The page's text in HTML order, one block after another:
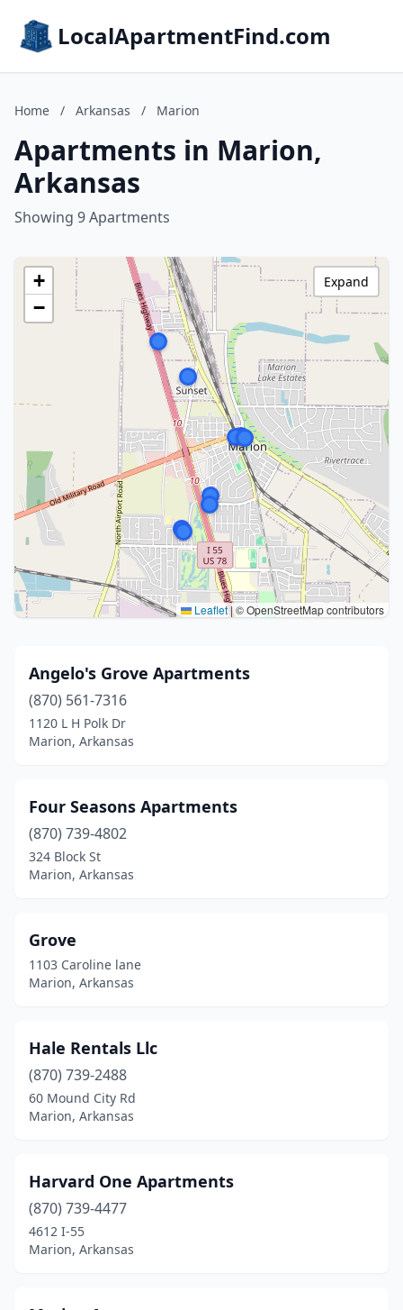
LocalApartmentFind.com
Home / Arkansas / Marion
Apartments in Marion,
Arkansas
Showing 9 Apartments
+
−
Leaflet|© OpenStreetMap contributors
Expand
Angelo's Grove Apartments
(870) 561-7316
1120 L H Polk Dr
Marion, Arkansas
Four Seasons Apartments
(870) 739-4802
324 Block St
Marion, Arkansas
Grove
1103 Caroline lane
Marion, Arkansas
Hale Rentals Llc
(870) 739-2488
60 Mound City Rd
Marion, Arkansas
Harvard One Apartments
(870) 739-4477
4612 I-55
Marion, Arkansas